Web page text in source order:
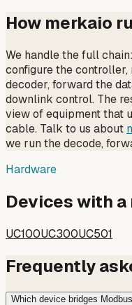
How merkaio
We handle the full
configure the
decoder, forward the
downlink control. The
view of equipment that
cable. Talk to us about
we run the decode,
Hardware
Devices with
UC100UC300UC501
Frequently
Which device bridges